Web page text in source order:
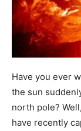
Have you ever
the sun
north pole?
have recently